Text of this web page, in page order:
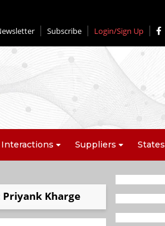
Subscribe Login/Sign Up
Interactions Suppliers States
Priyank Kharge